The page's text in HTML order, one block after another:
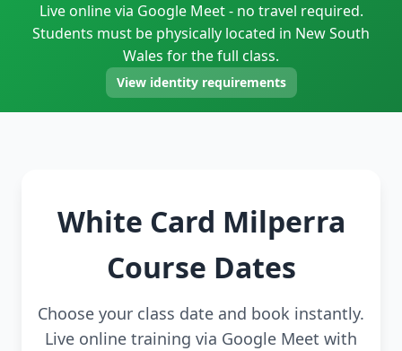
Live online via Google Meet - no travel required.
Students must be physically located in New South
Wales for the full class.
View identity requirements
White Card Milperra
Course Dates
Choose your class date and book instantly.
Live online training via Google Meet with